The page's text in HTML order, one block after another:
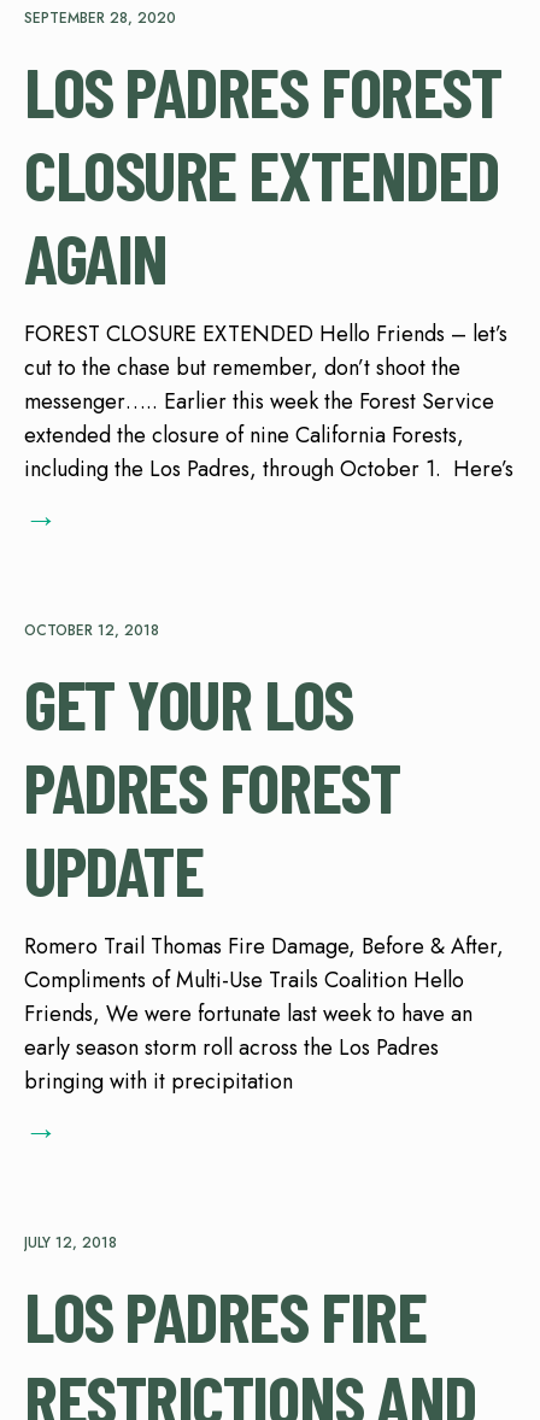
SEPTEMBER 28, 2020
LOS PADRES FOREST
CLOSURE EXTENDED
AGAIN
FOREST CLOSURE EXTENDED Hello Friends – let’s
cut to the chase but remember, don’t shoot the
messenger….. Earlier this week the Forest Service
extended the closure of nine California Forests,
including the Los Padres, through October 1. Here’s
→
OCTOBER 12, 2018
GET YOUR LOS
PADRES FOREST
UPDATE
Romero Trail Thomas Fire Damage, Before & After,
Compliments of Multi-Use Trails Coalition Hello
Friends, We were fortunate last week to have an
early season storm roll across the Los Padres
bringing with it precipitation
→
JULY 12, 2018
LOS PADRES FIRE
RESTRICTIONS AND